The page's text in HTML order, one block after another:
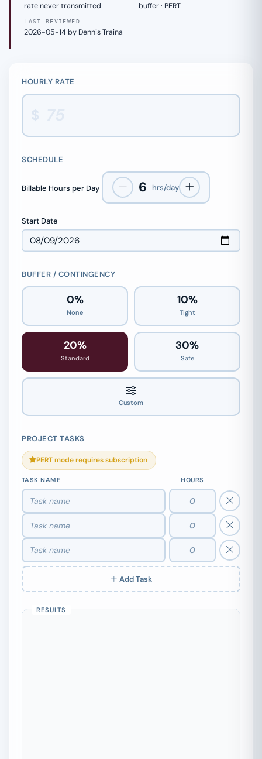
rate never transmitted
buffer · PERT
LAST REVIEWED
2026-05-14 by Dennis Traina
HOURLY RATE
$
SCHEDULE
Billable Hours per Day 6 hrs/day
Start Date
BUFFER / CONTINGENCY
0%
None
10%
Tight
20%
Standard
30%
Safe
Custom
PROJECT TASKS
PERT mode requires subscription
TASK NAME HOURS
Add Task